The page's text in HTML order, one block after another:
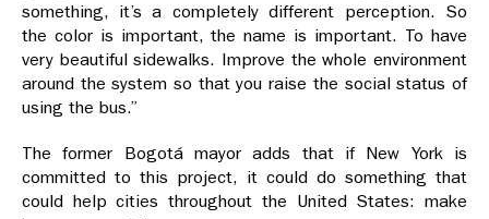
something, it’s a completely different perception. So
the color is important, the name is important. To have
very beautiful sidewalks. Improve the whole environment
around the system so that you raise the social status of
using the bus.”
The former Bogotá mayor adds that if New York is
committed to this project, it could do something that
could help cities throughout the United States: make